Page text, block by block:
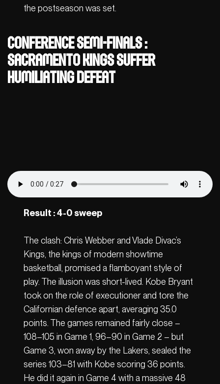
the postseason was set.
Conference semi-finals :
Sacramento Kings suffer
humiliating defeat
Result : 4-0 sweep
The clash: Chris Webber and Vlade Divac’s
Kings, the kings of modern showtime
basketball, promised a flamboyant style of
play. The illusion was short-lived. Kobe Bryant
took on the role of executioner and tore the
Californian defence apart, averaging 35.0
points. The games remained fairly close –
108–105 in Game 1, 96–90 in Game 2 – but
Game 3, won away by the Lakers, sealed the
series 103–81 with Kobe scoring 36 points.
He did it again in Game 4 with a massive 48